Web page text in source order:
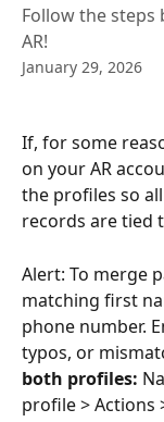
Follow the
AR!
January 29, 2026
If, for some
on your AR
the profiles so
records are tied
Alert: To merge
matching first
phone number.
typos, or
both profiles:
profile > Actions